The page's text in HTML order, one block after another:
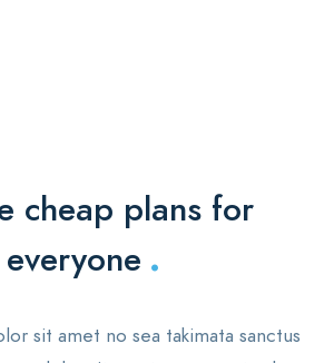
cheap plans for
everyone .
sit amet no sea takimata sanctus